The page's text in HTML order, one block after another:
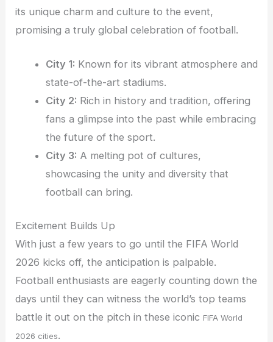
its unique charm and culture to the event,
promising a truly global celebration of football.
City 1: Known for its vibrant atmosphere and
state-of-the-art stadiums.
City 2: Rich in history and tradition, offering
fans a glimpse into the past while embracing
the future of the sport.
City 3: A melting pot of cultures,
showcasing the unity and diversity that
football can bring.
Excitement Builds Up
With just a few years to go until the FIFA World
2026 kicks off, the anticipation is palpable.
Football enthusiasts are eagerly counting down the
days until they can witness the world’s top teams
battle it out on the pitch in these iconic FIFA World
2026 cities.